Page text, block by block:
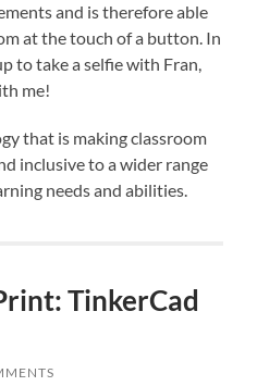
and is therefore able
at the touch of a button. In
to take a selfie with Fran,
me!
that is making classroom
inclusive to a wider range
needs and abilities.
TinkerCad